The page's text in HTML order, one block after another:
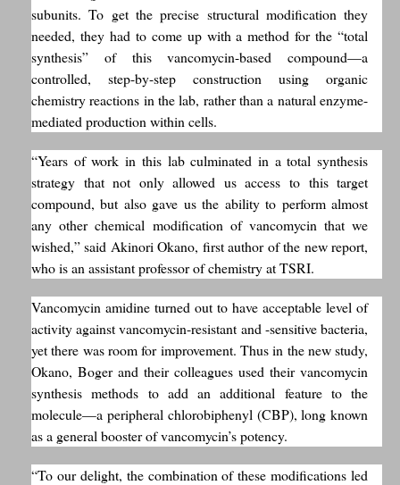
subunits. To get the precise structural modification they
needed, they had to come up with a method for the “total
synthesis” of this vancomycin-based compound—a
controlled, step-by-step construction using organic
chemistry reactions in the lab, rather than a natural enzyme-
mediated production within cells.
“Years of work in this lab culminated in a total synthesis
strategy that not only allowed us access to this target
compound, but also gave us the ability to perform almost
any other chemical modification of vancomycin that we
wished,” said Akinori Okano, first author of the new report,
who is an assistant professor of chemistry at TSRI.
Vancomycin amidine turned out to have acceptable level of
activity against vancomycin-resistant and -sensitive bacteria,
yet there was room for improvement. Thus in the new study,
Okano, Boger and their colleagues used their vancomycin
synthesis methods to add an additional feature to the
molecule—a peripheral chlorobiphenyl (CBP), long known
as a general booster of vancomycin’s potency.
“To our delight, the combination of these modifications led